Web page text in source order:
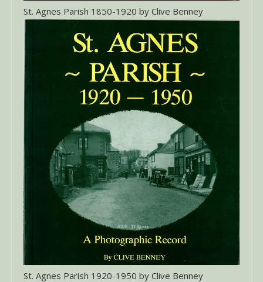
St. Agnes Parish 1850-1920 by Clive Benney
St. Agnes Parish 1920-1950 by Clive Benney